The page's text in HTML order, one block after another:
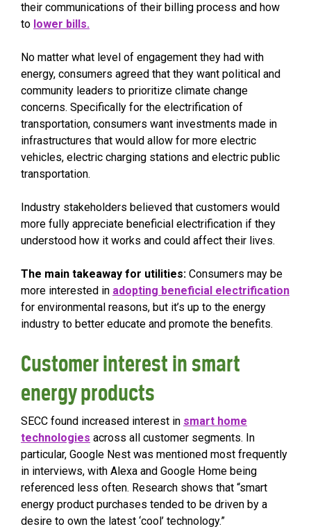
their communications of their billing process and how
to lower bills.
No matter what level of engagement they had with
energy, consumers agreed that they want political and
community leaders to prioritize climate change
concerns. Specifically for the electrification of
transportation, consumers want investments made in
infrastructures that would allow for more electric
vehicles, electric charging stations and electric public
transportation.
Industry stakeholders believed that customers would
more fully appreciate beneficial electrification if they
understood how it works and could affect their lives.
The main takeaway for utilities: Consumers may be
more interested in adopting beneficial electrification
for environmental reasons, but it’s up to the energy
industry to better educate and promote the benefits.
Customer interest in smart
energy products
SECC found increased interest in smart home
technologies across all customer segments. In
particular, Google Nest was mentioned most frequently
in interviews, with Alexa and Google Home being
referenced less often. Research shows that “smart
energy product purchases tended to be driven by a
desire to own the latest ‘cool’ technology.”